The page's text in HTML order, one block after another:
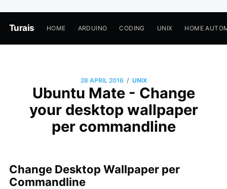
Turais HOME ARDUINO CODING UNIX HOME
28 APRIL 2016 / UNIX
Ubuntu Mate - Change
your desktop wallpaper
per commandline
Change Desktop Wallpaper per
Commandline